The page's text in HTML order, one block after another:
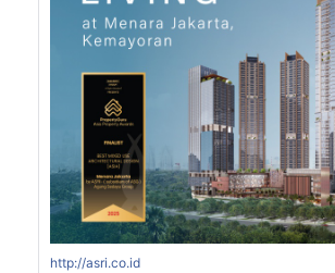
http://asri.co.id